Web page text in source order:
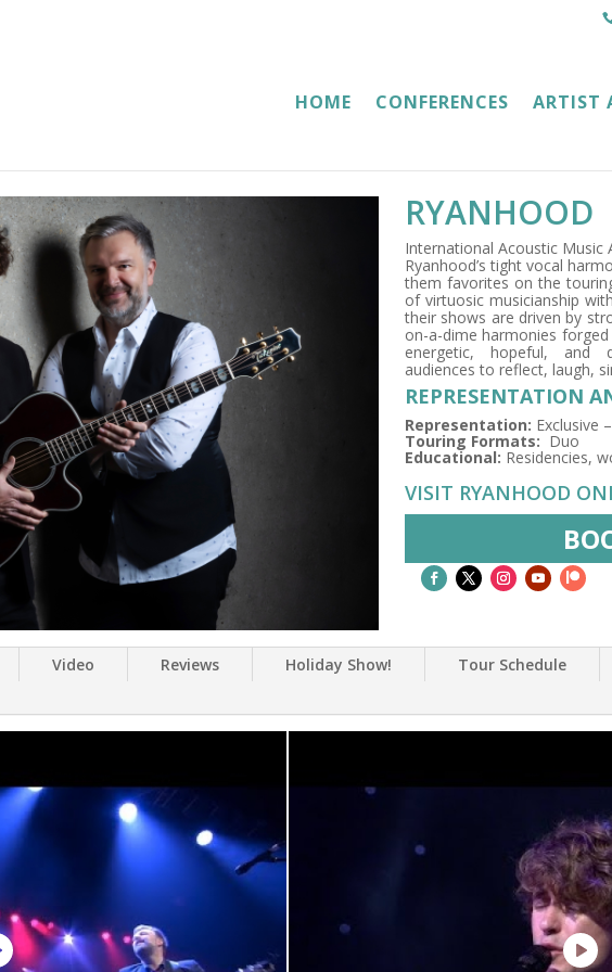
HOME CONFERENCES ARTIST
RYANHOOD
International Acoustic Music
Ryanhood’s tight vocal
them favorites on the
of virtuosic musicianship
their shows are driven by
on-a-dime harmonies
energetic, hopeful, and
audiences to reflect, laugh,
REPRESENTATION
Representation: Exclusive
Touring Formats: Duo
Educational: Residencies,
VISIT RYANHOOD
Video Reviews Holiday Show! Tour Schedule